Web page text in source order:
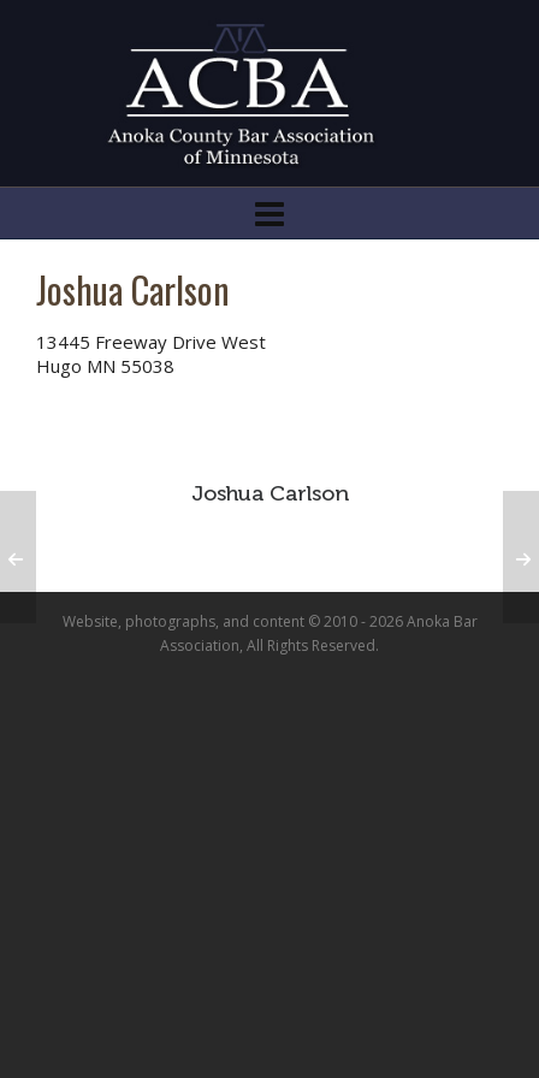
Joshua Carlson
13445 Freeway Drive West
Hugo MN 55038
Joshua Carlson
Website, photographs, and content © 2010 - 2026 Anoka Bar
Association, All Rights Reserved.